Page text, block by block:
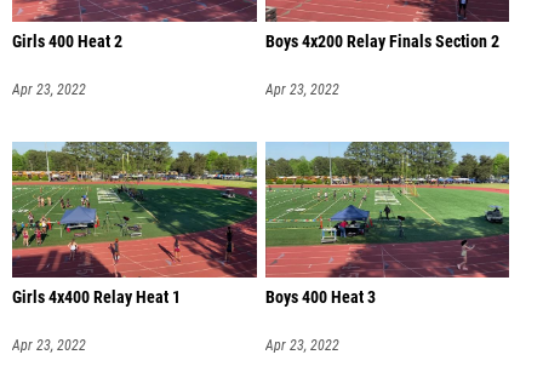
Girls 400 Heat 2
Apr 23, 2022
Boys 4x200 Relay Finals Section 2
Apr 23, 2022
Girls 4x400 Relay Heat 1
Apr 23, 2022
Boys 400 Heat 3
Apr 23, 2022